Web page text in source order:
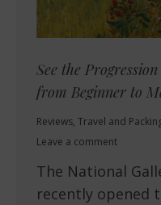
See the
from Beginner to
Reviews, Travel and
Leave a comment
The National
recently opened